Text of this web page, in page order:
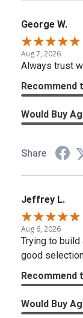
George W.
Aug 7, 2026
Always trust
Recommend
Would Buy
Share
Jeffrey L.
Aug 6, 2026
Trying to
good
Recommend
Would Buy